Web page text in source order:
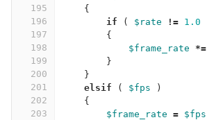
195
196
197
198
199
200
201
202
203
{
if
( $rate != 1.0
{
$frame_rate
*=
}
}
elsif
( $fps
)
{
$frame_rate = $fps